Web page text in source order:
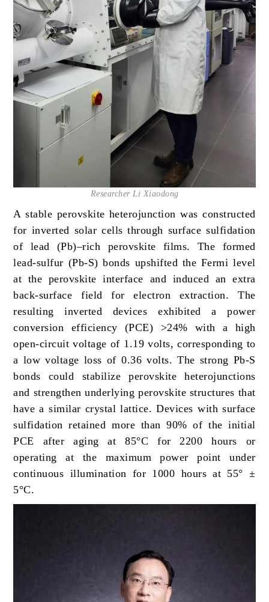
Researcher Li Xiaodong
A stable perovskite heterojunction was constructed
for inverted solar cells through surface sulfidation
of lead (Pb)–rich perovskite films. The formed
lead-sulfur (Pb-S) bonds upshifted the Fermi level
at the perovskite interface and induced an extra
back-surface field for electron extraction. The
resulting inverted devices exhibited a power
conversion efficiency (PCE) >24% with a high
open-circuit voltage of 1.19 volts, corresponding to
a low voltage loss of 0.36 volts. The strong Pb-S
bonds could stabilize perovskite heterojunctions
and strengthen underlying perovskite structures that
have a similar crystal lattice. Devices with surface
sulfidation retained more than 90% of the initial
PCE after aging at 85°C for 2200 hours or
operating at the maximum power point under
continuous illumination for 1000 hours at 55° ±
5°C.